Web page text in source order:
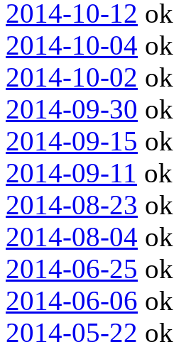
2014-10-12 ok
2014-10-04 ok
2014-10-02 ok
2014-09-30 ok
2014-09-15 ok
2014-09-11 ok
2014-08-23 ok
2014-08-04 ok
2014-06-25 ok
2014-06-06 ok
2014-05-22 ok